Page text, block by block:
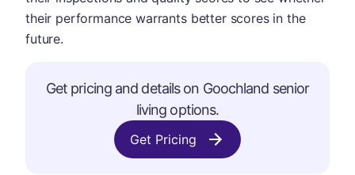
their performance warrants better scores in the
future.
Get pricing and details on Goochland senior
living options.
Get Pricing